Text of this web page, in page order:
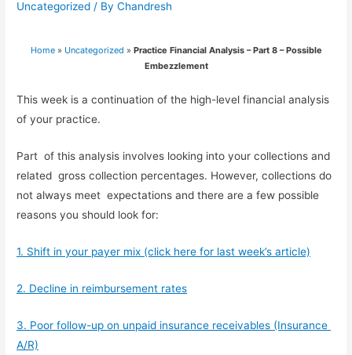
Uncategorized / ByChandresh
Home» Uncategorized » Practice Financial Analysis – Part 8 – Possible
Embezzlement
This week is a continuation of the high-level financial analysis
of your practice.
Part  of this analysis involves looking into your collections and
related  gross collection percentages. However, collections do
not always meet  expectations and there are a few possible
reasons you should look for:
1. Shift in your payer mix (click here for last week’s article)
2. Decline in reimbursement rates
3. Poor follow-up on unpaid insurance receivables (Insurance
A/R)